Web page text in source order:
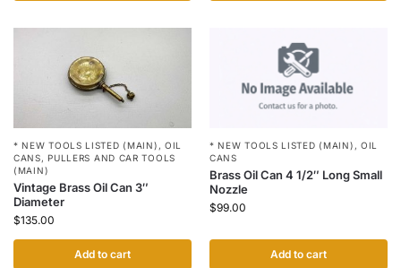
* NEW TOOLS LISTED (MAIN) , OIL
CANS,PULLERS AND CAR TOOLS
(MAIN)
Vintage Brass Oil Can 3″
Diameter
$135.00
Add to cart
* NEW TOOLS LISTED (MAIN) , OIL
CANS
Brass Oil Can 4 1/2″ Long Small
Nozzle
$99.00
Add to cart